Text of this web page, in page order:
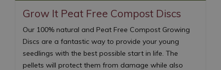
Grow It Peat Free Compost Discs
Our 100% natural and Peat Free Compost Growing
Discs are a fantastic way to provide your young
seedlings with the best possible start in life. The
pellets will protect them from damage while also